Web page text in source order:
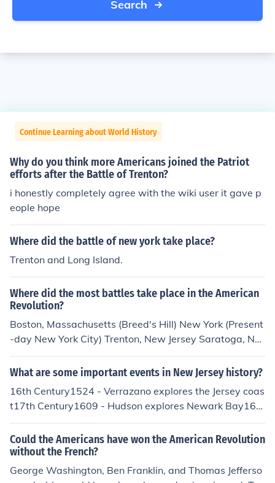
Search
Continue Learning about World History
Why do you think more Americans joined the Patriot
efforts after the Battle of Trenton?
i honestly completely agree with the wiki user it gave p
eople hope
Where did the battle of new york take place?
Trenton and Long Island.
Where did the most battles take place in the American
Revolution?
Boston, Massachusetts (Breed's Hill) New York (Present
-day New York City) Trenton, New Jersey Saratoga, Ne
w York Yorktown, Virginia Little known is the Battle of V
alcour Island on Lake Champlain in the Fall of 1776. Ge
to hold the British off and prevent the recapture of Fort
Ticonderoga before the winter set in. This prevented th
e British from penetrating from the north and cutting off
the New England Colonies; considered the heart of the r
ebellion. That combined with victory at Saratoga in 177
7, also spearheaded by General Arnold's bravery, ende
What are some important events in New Jersey history?
16th Century1524 - Verrazano explores the Jersey coas
t17th Century1609 - Hudson explores Newark Bay163
8 - A Swedish colony is established along the Delaware
River (but it was taken over by the Dutch in 1655).1660
- Dutch establishes Bergen, now Jersey City, becomes t
he first permanent town in New Jersey1664 - The Britis
h take control of New Jersey from the Dutch1676 - New
Could the Americans have won the American Revolution
without the French?
George Washington, Ben Franklin, and Thomas Jefferso